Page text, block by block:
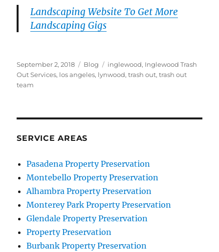
Landscaping Website To Get More
Landscaping Gigs
Posted
on
September 2, 2018 Categories
Blog Tags
inglewood, Inglewood Trash
Out Services, los angeles, lynwood,trash out,trash out
team
SERVICE AREAS
Pasadena Property Preservation
Montebello Property Preservation
Alhambra Property Preservation
Monterey Park Property Preservation
Glendale Property Preservation
Property Preservation
Burbank Property Preservation